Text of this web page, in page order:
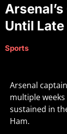
Until
Sports
Arsenal captain
multiple
sustained in
Ham.